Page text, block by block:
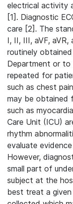
electrical activity
[1]. Diagnostic
care [2]. The
I, II, III, aVF, aVR,
routinely
Department or to
repeated for
such as chest
may be obtained
such as
Care Unit (ICU)
rhythm
evaluate
However,
small part of
subject at the
best treat a